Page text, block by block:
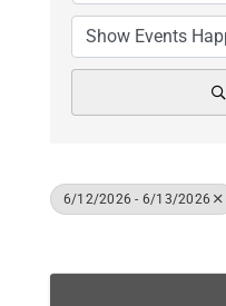
News
6/12/2026 - 6/13/2026